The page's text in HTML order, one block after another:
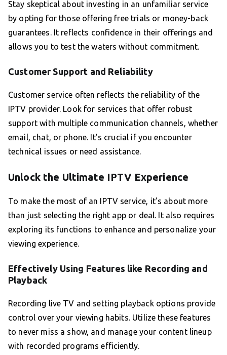
Stay skeptical about investing in an unfamiliar service
by opting for those offering free trials or money-back
guarantees. It reflects confidence in their offerings and
allows you to test the waters without commitment.
Customer Support and Reliability
Customer service often reflects the reliability of the
IPTV provider. Look for services that offer robust
support with multiple communication channels, whether
email, chat, or phone. It’s crucial if you encounter
technical issues or need assistance.
Unlock the Ultimate IPTV Experience
To make the most of an IPTV service, it’s about more
than just selecting the right app or deal. It also requires
exploring its functions to enhance and personalize your
viewing experience.
Effectively Using Features like Recording and
Playback
Recording live TV and setting playback options provide
control over your viewing habits. Utilize these features
to never miss a show, and manage your content lineup
with recorded programs efficiently.